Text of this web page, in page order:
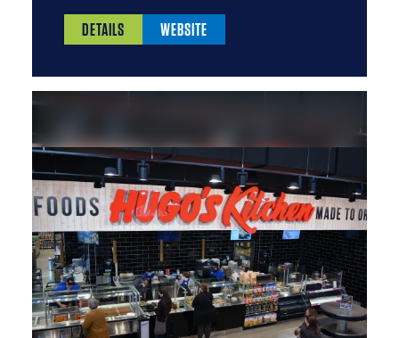
DETAILS WEBSITE